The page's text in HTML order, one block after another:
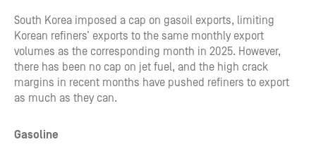
South Korea imposed a cap on gasoil exports, limiting
Korean refiners’ exports to the same monthly export
volumes as the corresponding month in 2025. However,
there has been no cap on jet fuel, and the high crack
margins in recent months have pushed refiners to export
as much as they can.
Gasoline